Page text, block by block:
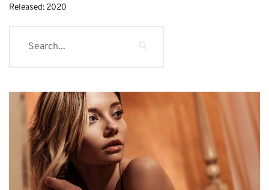
Released: 2020